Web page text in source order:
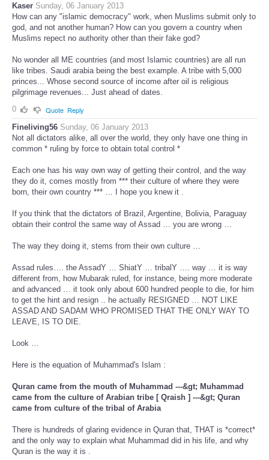
Kaser Sunday, 06 January 2013
How can any "islamic democracy" work, when Muslims submit only to
god, and not another human? How can you govern a country when
Muslims repect no authority other than their fake god?
No wonder all ME countries (and most Islamic countries) are all run
like tribes. Saudi arabia being the best example. A tribe with 5,000
princes... Whose second source of income after oil is religious
pilgrimage revenues... Just ahead of dates.
0
Quote Reply
Fineliving56 Sunday, 06 January 2013
Not all dictators alike, all over the world, they only have one thing in
common * ruling by force to obtain total control *
Each one has his way own way of getting their control, and the way
they do it, comes mostly from *** their culture of where they were
born, their own country *** … I hope you knew it .
If you think that the dictators of Brazil, Argentine, Bolivia, Paraguay
obtain their control the same way of Assad … you are wrong …
The way they doing it, stems from their own culture …
Assad rules…. the AssadY … ShiatY … tribalY …. way … it is way
different from, how Mubarak ruled, for instance, being more moderate
and advanced … it took only about 600 hundred people to die, for him
to get the hint and resign .. he actually RESIGNED … NOT LIKE
ASSAD AND SADAM WHO PROMISED THAT THE ONLY WAY TO
LEAVE, IS TO DIE.
Look …
Here is the equation of Muhammad's Islam :
Quran came from the mouth of Muhammad ---&gt; Muhammad
came from the culture of Arabian tribe [ Qraish ] ---&gt; Quran
came from culture of the tribal of Arabia
There is hundreds of glaring evidence in Quran that, THAT is *correct*
and the only way to explain what Muhammad did in his life, and why
Quran is the way it is .